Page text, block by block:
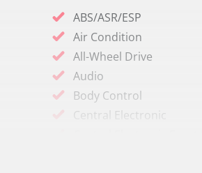
ABS/ASR/ESP
Air Condition
All-Wheel Drive
Audio
Body Control
Central Electronic